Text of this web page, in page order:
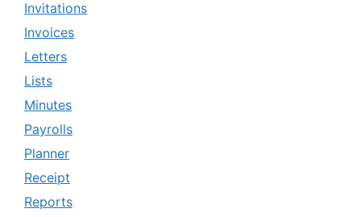
Invitations
Invoices
Letters
Lists
Minutes
Payrolls
Planner
Receipt
Reports